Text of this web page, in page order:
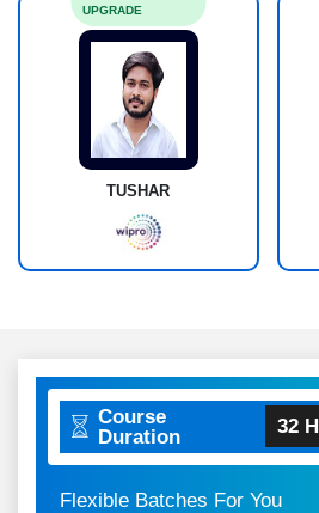
TUSHAR
UPGRADE
Course
Duration
32
Flexible Batches For You